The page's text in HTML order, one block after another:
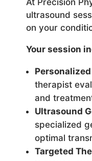
ultrasound
on your
Your session
therapist
and
Ultrasound
specialized
optimal
Targeted